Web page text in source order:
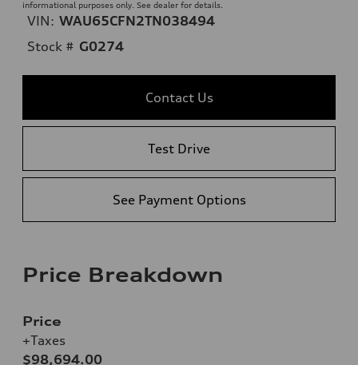
informational purposes only. See dealer for details.
VIN: WAU65CFN2TN038494
Stock # G0274
Contact Us
Test Drive
See Payment Options
Price Breakdown
Price
+Taxes
$98,694.00